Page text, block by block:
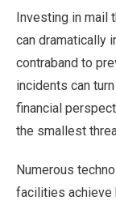
Investing in mail
can dramatically
contraband to
incidents can
financial
the smallest
Numerous
facilities achieve